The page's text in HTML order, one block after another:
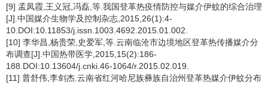
[9] 孟凤霞,王义冠,冯磊,等.我国登革热疫情防控与媒介伊蚊的综合治理
[J].中国媒介生物学及控制杂志,2015,26(1):4-
10.DOI:10.11853/j.issn.1003.4692.2015.01.002.
[10] 李华昌,杨贵荣,史爱军,等.云南临沧市边境地区登革热传播媒介分
布调查[J].中国热带医学,2015,15(2):186-
188.DOI:10.13604/j.cnki.46-1064/r.2015.02.019.
[11] 普舒伟,李剑杰.云南省红河哈尼族彝族自治州登革热媒介伊蚊分布